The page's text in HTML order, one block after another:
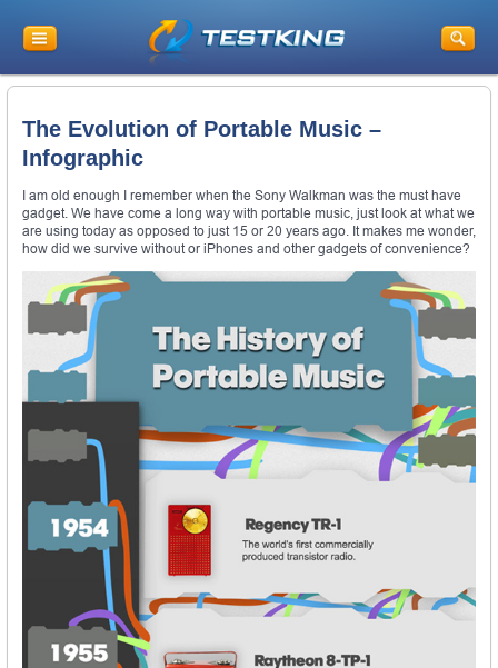
The Evolution of Portable Music –
Infographic
I am old enough I remember when the Sony Walkman was the must have
gadget. We have come a long way with portable music, just look at what we
are using today as opposed to just 15 or 20 years ago. It makes me wonder,
how did we survive without or iPhones and other gadgets of convenience?